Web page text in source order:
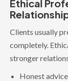
Ethical
Clients usually
completely.
stronger
Honest advice